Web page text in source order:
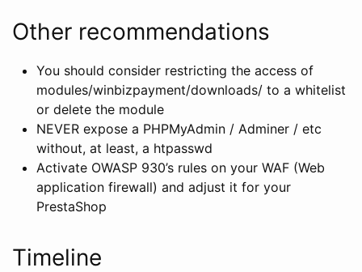
Other recommendations
You should consider restricting the access of
modules/winbizpayment/downloads/ to a whitelist
or delete the module
NEVER expose a PHPMyAdmin / Adminer / etc
without, at least, a htpasswd
Activate OWASP 930’s rules on your WAF (Web
application firewall) and adjust it for your
PrestaShop
Timeline